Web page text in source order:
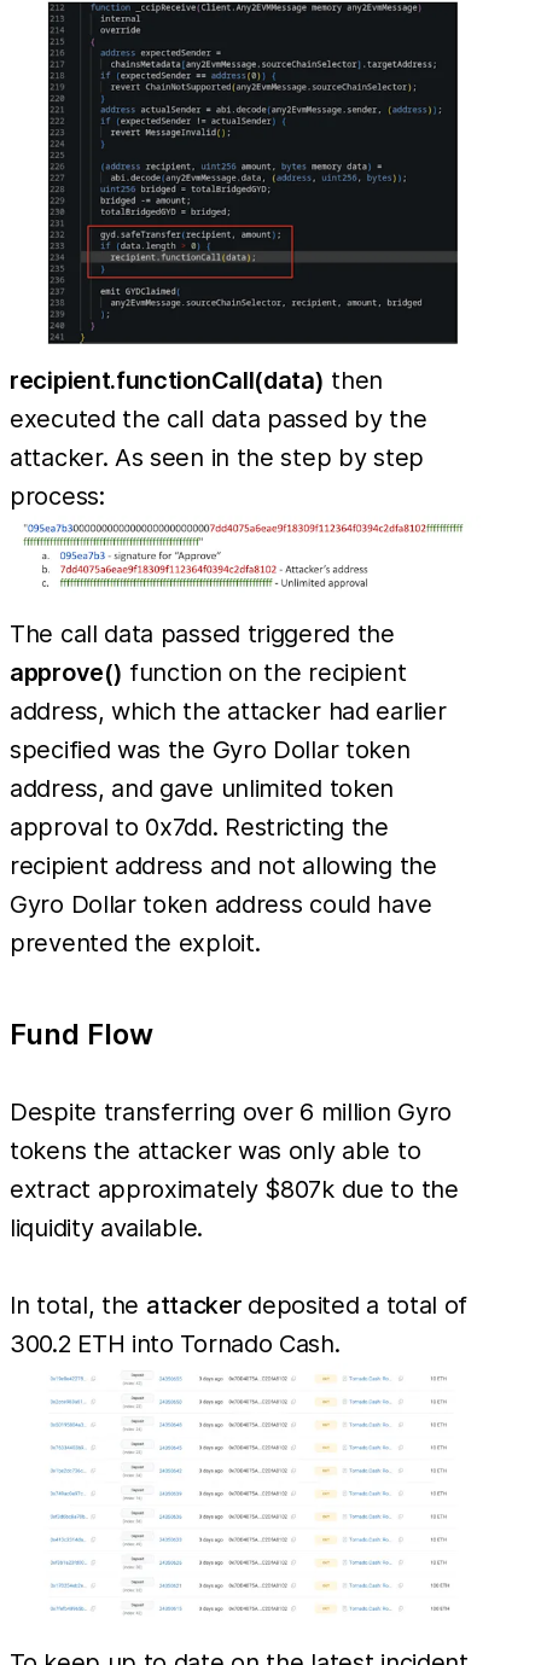
recipient.functionCall(data) then
executed the call data passed by the
attacker. As seen in the step by step
process:
The call data passed triggered the
approve() function on the recipient
address, which the attacker had earlier
specified was the Gyro Dollar token
address, and gave unlimited token
approval to 0x7dd. Restricting the
recipient address and not allowing the
Gyro Dollar token address could have
prevented the exploit.
Fund Flow
Despite transferring over 6 million Gyro
tokens the attacker was only able to
extract approximately $807k due to the
liquidity available.
In total, the attackerdeposited a total of
300.2 ETH into Tornado Cash.